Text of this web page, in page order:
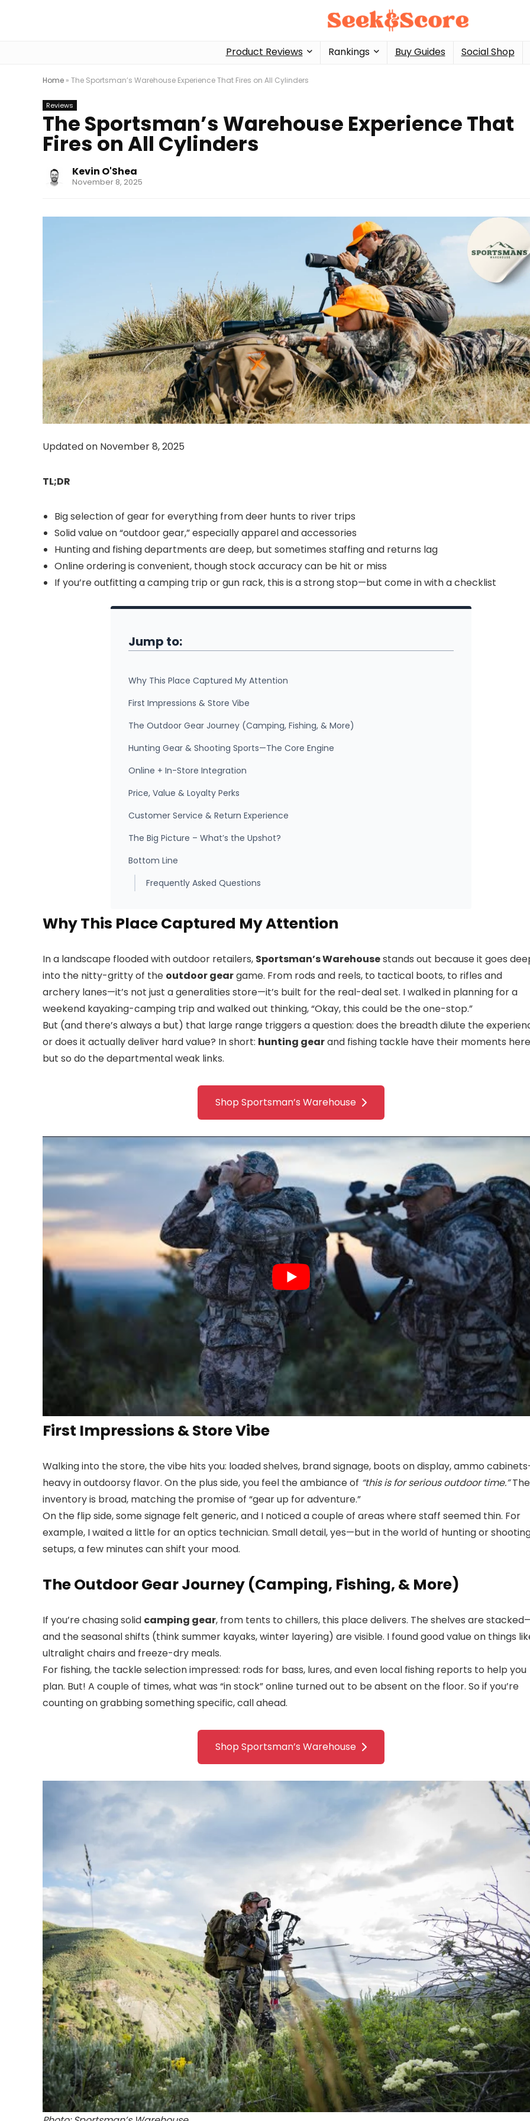
Product Reviews Rankings Buy Guides Social Shop
Home » The Sportsman’s Warehouse Experience That Fires on All Cylinders
Reviews
The Sportsman’s Warehouse Experience That
Fires on All Cylinders
Kevin O'Shea
November 8, 2025
Updated on November 8, 2025
TL;DR
Big selection of gear for everything from deer hunts to river trips
Solid value on “outdoor gear,” especially apparel and accessories
Hunting and fishing departments are deep, but sometimes staffing and returns lag
Online ordering is convenient, though stock accuracy can be hit or miss
If you’re outfitting a camping trip or gun rack, this is a strong stop—but come in with a checklist
Jump to:
Why This Place Captured My Attention
First Impressions & Store Vibe
The Outdoor Gear Journey (Camping, Fishing, & More)
Hunting Gear & Shooting Sports—The Core Engine
Online + In-Store Integration
Price, Value & Loyalty Perks
Customer Service & Return Experience
The Big Picture – What’s the Upshot?
Bottom Line
Frequently Asked Questions
Why This Place Captured My Attention
In a landscape flooded with outdoor retailers, Sportsman’s Warehousestands out because it goes
into the nitty-gritty of the outdoor geargame. From rods and reels, to tactical boots, to rifles and
archery lanes—it’s not just a generalities store—it’s built for the real-deal set. I walked in planning for a
weekend kayaking-camping trip and walked out thinking, “Okay, this could be the one-stop.”
But (and there’s always a but) that large range triggers a question: does the breadth dilute the
or does it actually deliver hard value? In short: hunting gearand fishing tackle have their moments
but so do the departmental weak links.
Shop Sportsman’s Warehouse
First Impressions & Store Vibe
Walking into the store, the vibe hits you: loaded shelves, brand signage, boots on display, ammo
heavy in outdoorsy flavor. On the plus side, you feel the ambiance of “this is for serious outdoor time.”The
inventory is broad, matching the promise of “gear up for adventure.”
On the flip side, some signage felt generic, and I noticed a couple of areas where staff seemed thin. For
example, I waited a little for an optics technician. Small detail, yes—but in the world of hunting or
setups, a few minutes can shift your mood.
The Outdoor Gear Journey (Camping, Fishing, & More)
If you’re chasing solid camping gear, from tents to chillers, this place delivers. The shelves are
and the seasonal shifts (think summer kayaks, winter layering) are visible. I found good value on things
ultralight chairs and freeze-dry meals.
For fishing, the tackle selection impressed: rods for bass, lures, and even local fishing reports to help you
plan. But! A couple of times, what was “in stock” online turned out to be absent on the floor. So if you’re
counting on grabbing something specific, call ahead.
Shop Sportsman’s Warehouse